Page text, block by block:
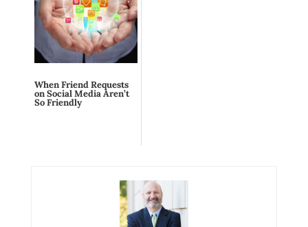
When Friend Requests
on Social Media Aren’t
So Friendly